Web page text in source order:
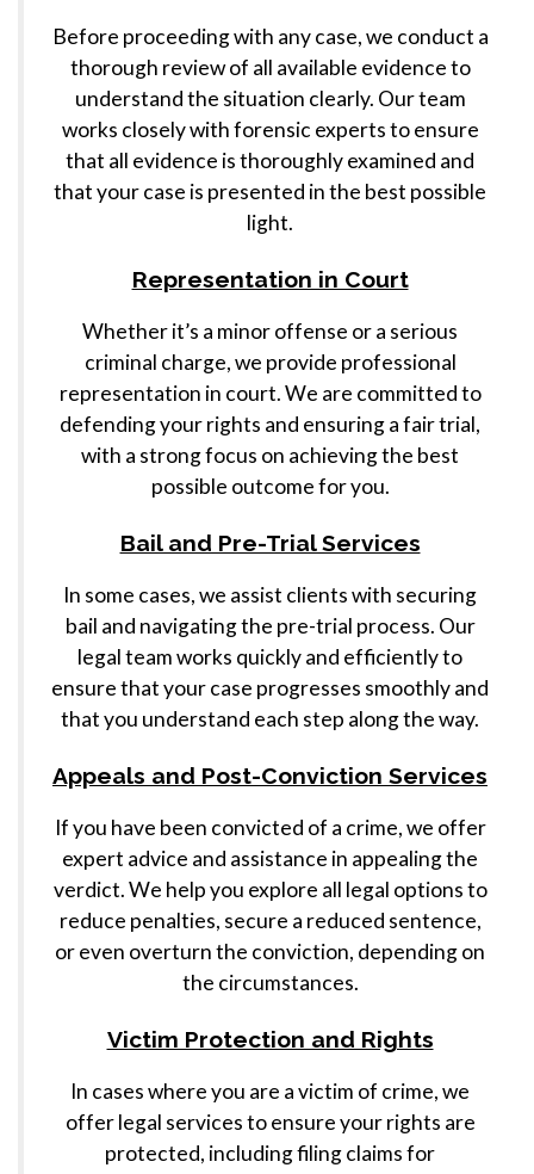
Before proceeding with any case, we conduct a
thorough review of all available evidence to
understand the situation clearly. Our team
works closely with forensic experts to ensure
that all evidence is thoroughly examined and
that your case is presented in the best possible
light.
Representation in Court
Whether it’s a minor offense or a serious
criminal charge, we provide professional
representation in court. We are committed to
defending your rights and ensuring a fair trial,
with a strong focus on achieving the best
possible outcome for you.
Bail and Pre-Trial Services
In some cases, we assist clients with securing
bail and navigating the pre-trial process. Our
legal team works quickly and efficiently to
ensure that your case progresses smoothly and
that you understand each step along the way.
Appeals and Post-Conviction Services
If you have been convicted of a crime, we offer
expert advice and assistance in appealing the
verdict. We help you explore all legal options to
reduce penalties, secure a reduced sentence,
or even overturn the conviction, depending on
the circumstances.
Victim Protection and Rights
In cases where you are a victim of crime, we
offer legal services to ensure your rights are
protected, including filing claims for